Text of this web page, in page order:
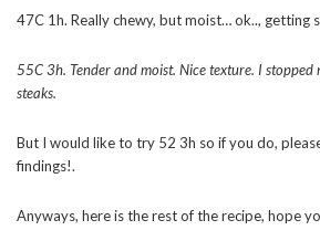
47C 1h. Really chewy, but moist… ok.., getting
55C 3h. Tender and moist. Nice texture. I stopped
steaks.
But I would like to try 52 3h so if you do,
findings!.
Anyways, here is the rest of the recipe, hope